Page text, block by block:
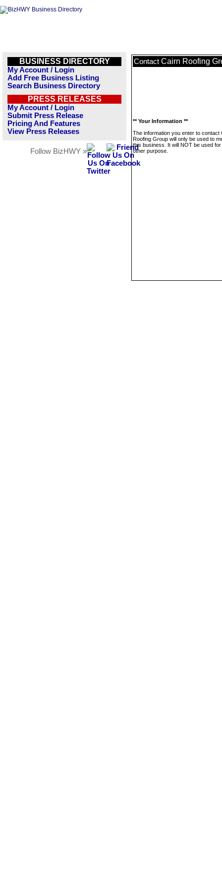
BUSINESS DIRECTORY
My Account / Login
Add Free Business Listing
Search Business Directory
PRESS RELEASES
My Account / Login
Submit Press Release
Pricing And Features
View Press Releases
Follow BizHWY »
Contact Cairn Roofing
** Your Information **
The information you enter to contact
Roofing Group will only be used to
this business. It will NOT be used
other purpose.